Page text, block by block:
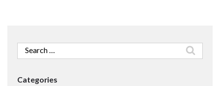
Search
for:
Categories